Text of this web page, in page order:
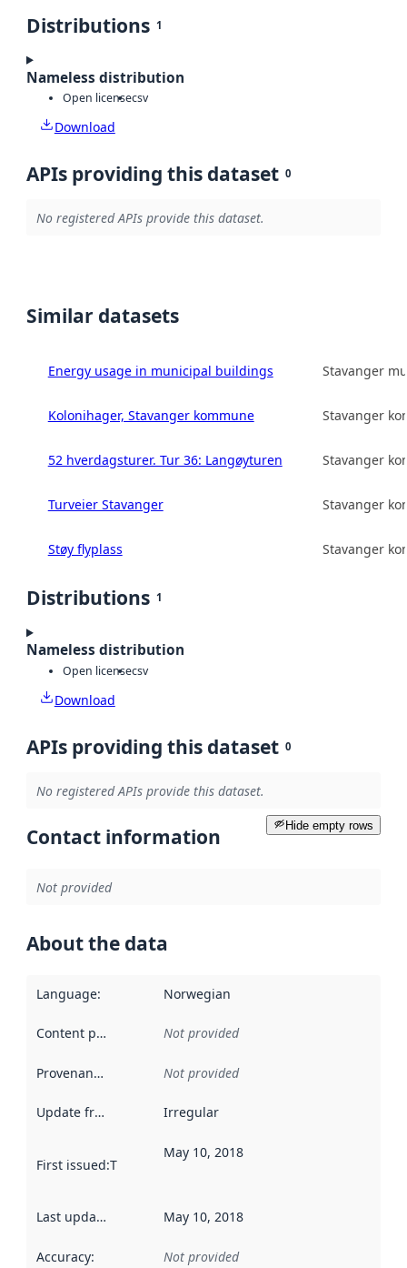
Distributions 1
Nameless distribution
Open licensecsv
Download
APIs providing this dataset 0
No registered APIs provide this dataset.
Similar datasets
Energy usage in municipal buildings Stavanger
Kolonihager, Stavanger kommune Stavanger
52 hverdagsturer. Tur 36: Langøyturen Stavanger
Turveier Stavanger Stavanger
Støy flyplass Stavanger
Distributions 1
Nameless distribution
Open licensecsv
Download
APIs providing this dataset 0
No registered APIs provide this dataset.
Hide empty rows
Contact information
Not provided
About the data
Language: Norwegian
Content providers Not provided
Provenance Not provided
Update frequency Irregular
First issued:This date indicates when the data in this
May 10, 2018
Last updated May 10, 2018
Accuracy: Not provided